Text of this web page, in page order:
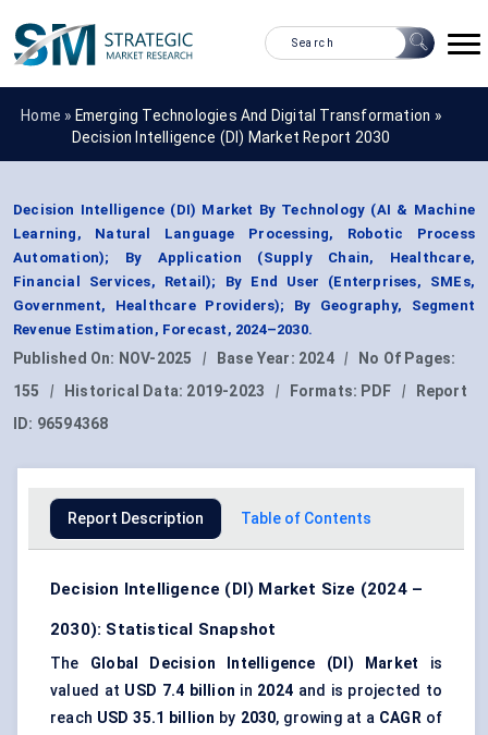
Home » Emerging Technologies And Digital Transformation »
Decision Intelligence (DI) Market Report 2030
Decision Intelligence (DI) Market By Technology (AI & Machine
Learning, Natural Language Processing, Robotic Process
Automation); By Application (Supply Chain, Healthcare,
Financial Services, Retail); By End User (Enterprises, SMEs,
Government, Healthcare Providers); By Geography, Segment
Revenue Estimation, Forecast, 2024–2030.
Published On: NOV-2025 | Base Year: 2024 |
No Of Pages:
155
| Historical Data: 2019-2023 | Formats: PDF |
Report
ID: 96594368
Report Description Table of Contents
Decision Intelligence (DI) Market Size (2024 –
2030): Statistical Snapshot
The Global Decision Intelligence (DI) Market is
valued at USD 7.4 billion in 2024 and is projected to
reach USD 35.1 billion by 2030, growing at a CAGR of